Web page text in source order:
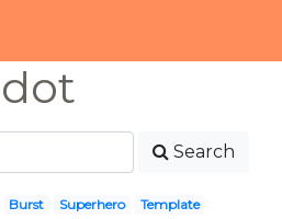
dot
Search
Burst Superhero
Template